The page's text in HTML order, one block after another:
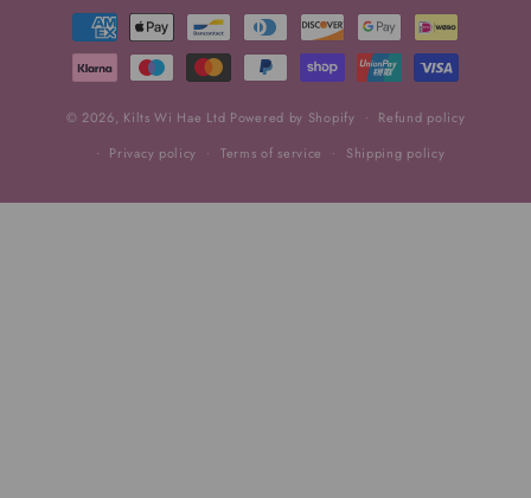
Payment
methods
© 2026, Kilts Wi Hae Ltd Powered by Shopify
Refund policy
Privacy policy
Terms of service Shipping policy